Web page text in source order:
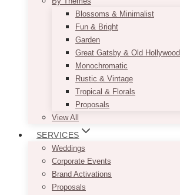
Blossoms & Minimalist
Fun & Bright
Garden
Great Gatsby & Old Hollywood
Monochromatic
Rustic & Vintage
Tropical & Florals
Proposals
View All
SERVICES
Weddings
Corporate Events
Brand Activations
Proposals